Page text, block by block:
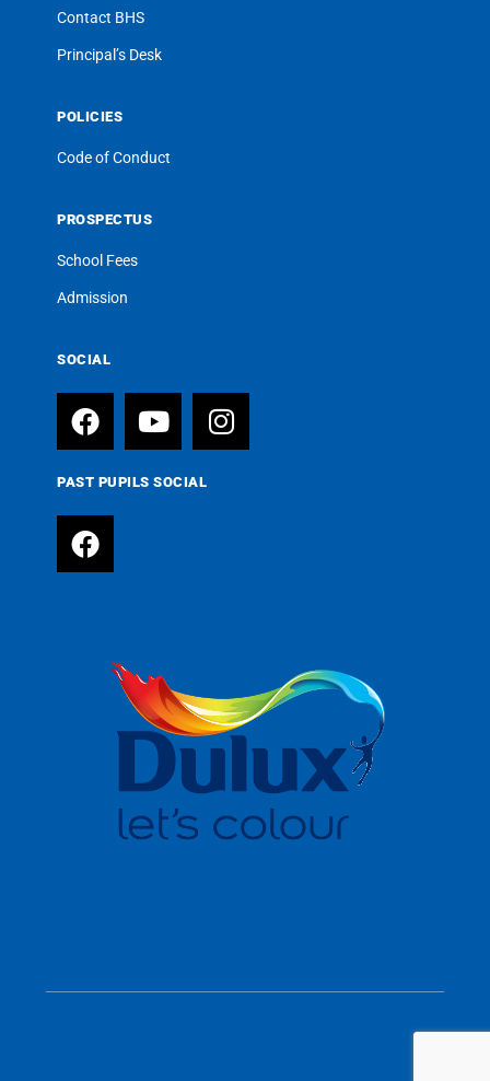
Contact BHS
Principal’s Desk
POLICIES
Code of Conduct
PROSPECTUS
School Fees
Admission
SOCIAL
PAST PUPILS SOCIAL